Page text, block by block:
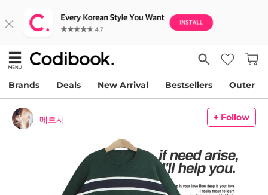
Brands Deals New Arrival Bestsellers Outer
메르시 + Follow